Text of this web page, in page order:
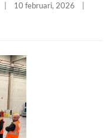
10 februari, 2026